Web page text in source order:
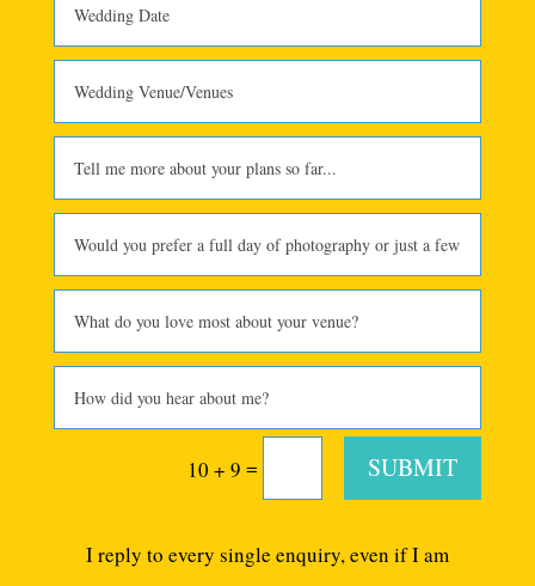
10 + 9 = SUBMIT
I reply to every single enquiry, even if I am